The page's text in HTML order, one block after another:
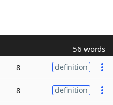
56 words
8 definition
8 definition